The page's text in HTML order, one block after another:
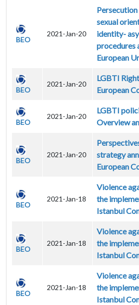
BEO
2021-Jan-20
sexual
identity-
procedures
European
BEO
2021-Jan-20
LGBTI
European
BEO
2021-Jan-20
LGBTI
Overview
BEO
2021-Jan-20
strategy
European
BEO
2021-Jan-18
Violence
the
Istanbul
BEO
2021-Jan-18
Violence
the
Istanbul
BEO
2021-Jan-18
Violence
the
Istanbul